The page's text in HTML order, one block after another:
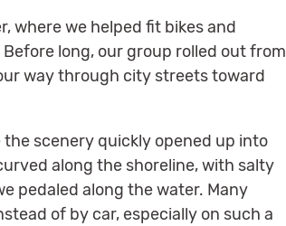
where we helped fit bikes and
long, our group rolled out from
way through city streets toward
scenery quickly opened up into
along the shoreline, with salty
pedaled along the water. Many
of by car, especially on such a